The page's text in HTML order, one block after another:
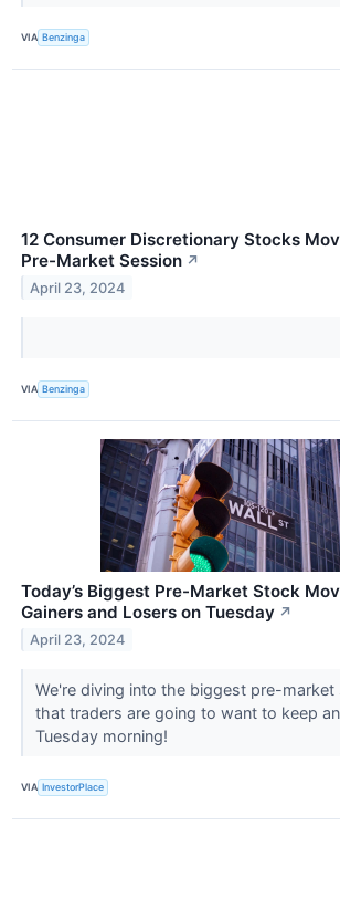
VIA Benzinga
12 Consumer Discretionary Stocks
Pre-Market Session ↗
April 23, 2024
VIA Benzinga
Today’s Biggest Pre-Market Stock
Gainers and Losers on Tuesday ↗
April 23, 2024
We're diving into the biggest pre-
that traders are going to want to keep
Tuesday morning!
VIA InvestorPlace